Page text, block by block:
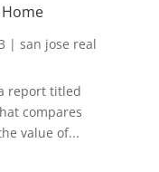
| san jose real
report titled
compares
value of...